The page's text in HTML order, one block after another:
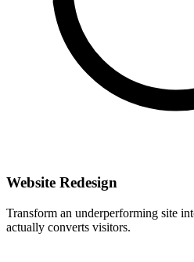
Website Redesign
Transform an underperforming site
actually converts visitors.